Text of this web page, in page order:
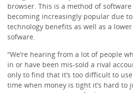
browser. This is a method of
becoming increasingly popular due
technology benefits as well as a
sofware.
“We’re hearing from a lot of people
in or have been mis-sold a rival
only to find that it’s too difficult to
time when money is tight it’s hard to